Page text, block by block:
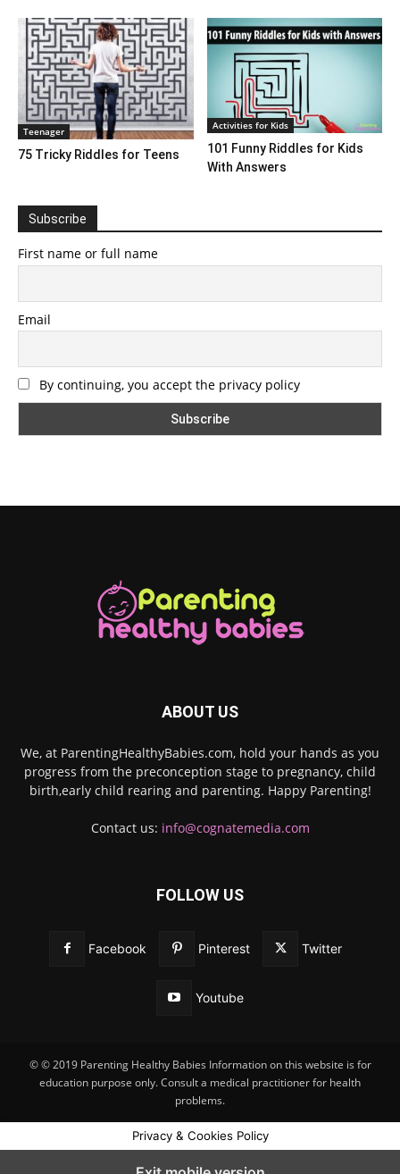
Teenager
75 Tricky Riddles for Teens
Activities for Kids
101 Funny Riddles for Kids
With Answers
Subscribe
First name or full name
Email
By continuing, you accept the privacy policy
ABOUT US
We, at ParentingHealthyBabies.com, hold your hands as you
progress from the preconception stage to pregnancy, child
birth,early child rearing and parenting. Happy Parenting!
Contact us: info@cognatemedia.com
FOLLOW US
Facebook Pinterest Twitter
Youtube
© © 2019 Parenting Healthy Babies Information on this website is for
education purpose only. Consult a medical practitioner for health
problems.
Privacy & Cookies Policy